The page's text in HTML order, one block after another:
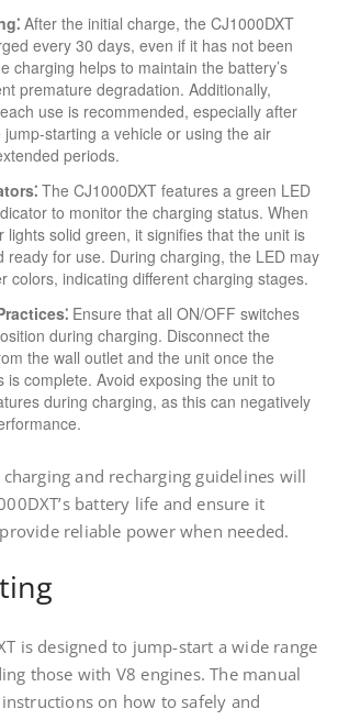
After the initial charge, the CJ1000DXT
every 30 days, even if it has not been
charging helps to maintain the battery’s
premature degradation. Additionally,
use is recommended, especially after
jump-starting a vehicle or using the air
periods.
The CJ1000DXT features a green LED
to monitor the charging status. When
lights solid green, it signifies that the unit is
ready for use. During charging, the LED may
colors, indicating different charging stages.
Ensure that all ON/OFF switches
during charging. Disconnect the
the wall outlet and the unit once the
is complete. Avoid exposing the unit to
during charging, as this can negatively
and recharging guidelines will
battery life and ensure it
reliable power when needed.
is designed to jump-start a wide range
those with V8 engines. The manual
on how to safely and